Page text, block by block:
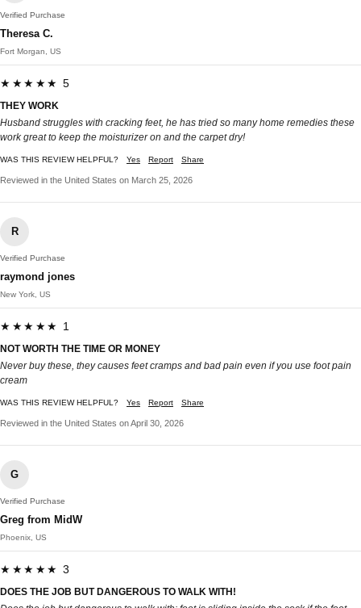
Verified Purchase
Theresa C.
Fort Morgan, US
★★★★★ 5
THEY WORK
Husband struggles with cracking feet, he has tried so many home remedies these
work great to keep the moisturizer on and the carpet dry!
WAS THIS REVIEW HELPFUL? Yes Report Share
Reviewed in the United States on March 25, 2026
R
Verified Purchase
raymond jones
New York, US
★★★★★ 1
NOT WORTH THE TIME OR MONEY
Never buy these, they causes feet cramps and bad pain even if you use foot pain
cream
WAS THIS REVIEW HELPFUL? Yes Report Share
Reviewed in the United States on April 30, 2026
G
Verified Purchase
Greg from MidW
Phoenix, US
★★★★★ 3
DOES THE JOB BUT DANGEROUS TO WALK WITH!